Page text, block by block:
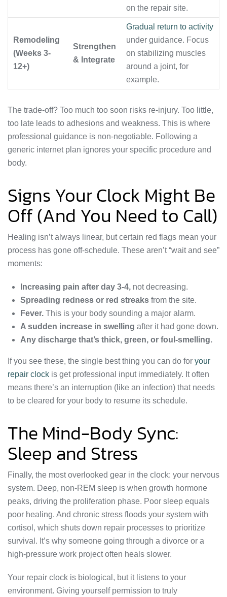
on the repair site.
Remodeling
(Weeks 3-
12+)
Strengthen
& Integrate
Gradual return to activity
under guidance. Focus
on stabilizing muscles
around a joint, for
example.
The trade-off? Too much too soon risks re-injury. Too little,
too late leads to adhesions and weakness. This is where
professional guidance is non-negotiable. Following a
generic internet plan ignores your specific procedure and
body.
Signs Your Clock Might Be
Off (And You Need to Call)
Healing isn’t always linear, but certain red flags mean your
process has gone off-schedule. These aren’t “wait and see”
moments:
Increasing pain after day 3-4, not decreasing.
Spreading redness or red streaks from the site.
Fever. This is your body sounding a major alarm.
A sudden increase in swelling after it had gone down.
Any discharge that’s thick, green, or foul-smelling.
If you see these, the single best thing you can do for your
repair clock is get professional input immediately. It often
means there’s an interruption (like an infection) that needs
to be cleared for your body to resume its schedule.
The Mind-Body Sync:
Sleep and Stress
Finally, the most overlooked gear in the clock: your nervous
system. Deep, non-REM sleep is when growth hormone
peaks, driving the proliferation phase. Poor sleep equals
poor healing. And chronic stress floods your system with
cortisol, which shuts down repair processes to prioritize
survival. It’s why someone going through a divorce or a
high-pressure work project often heals slower.
Your repair clock is biological, but it listens to your
environment. Giving yourself permission to truly